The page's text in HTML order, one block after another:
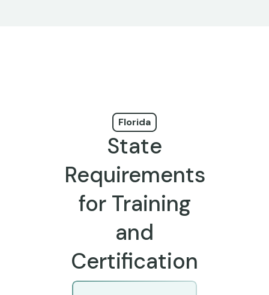
Florida
State
Requirements
for Training
and
Certification